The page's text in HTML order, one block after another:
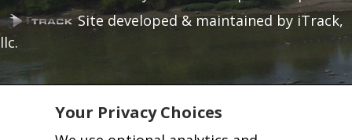
Site developed & maintained by iTrack,
llc.
Your Privacy Choices